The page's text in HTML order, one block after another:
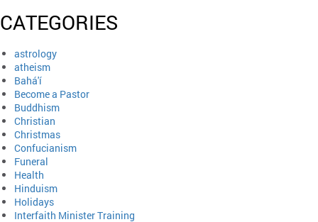
CATEGORIES
astrology
atheism
Bahá'í
Become a Pastor
Buddhism
Christian
Christmas
Confucianism
Funeral
Health
Hinduism
Holidays
Interfaith Minister Training